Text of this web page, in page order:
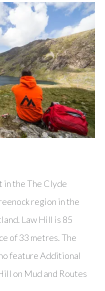
in the The Clyde
region in the
Law Hill is 85
of 33 metres. The
feature Additional
on Mud and Routes